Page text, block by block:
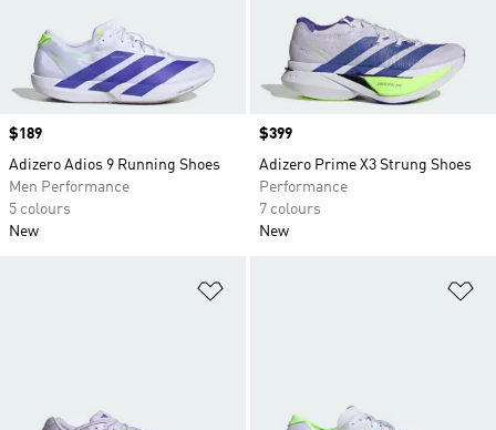
Price
$189
Adizero Adios 9 Running Shoes
Men Performance
5 colours
New
Price
$399
Adizero Prime X3 Strung Shoes
Performance
7 colours
New